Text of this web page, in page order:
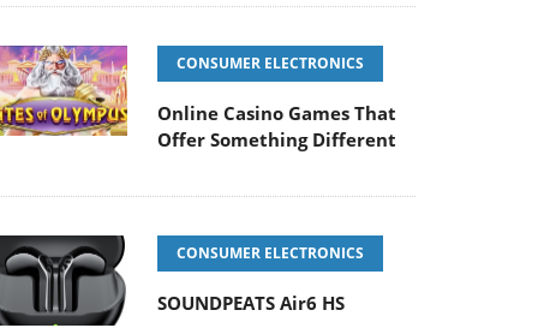
CONSUMER ELECTRONICS
Online Casino Games That
Offer Something Different
CONSUMER ELECTRONICS
SOUNDPEATS Air6 HS